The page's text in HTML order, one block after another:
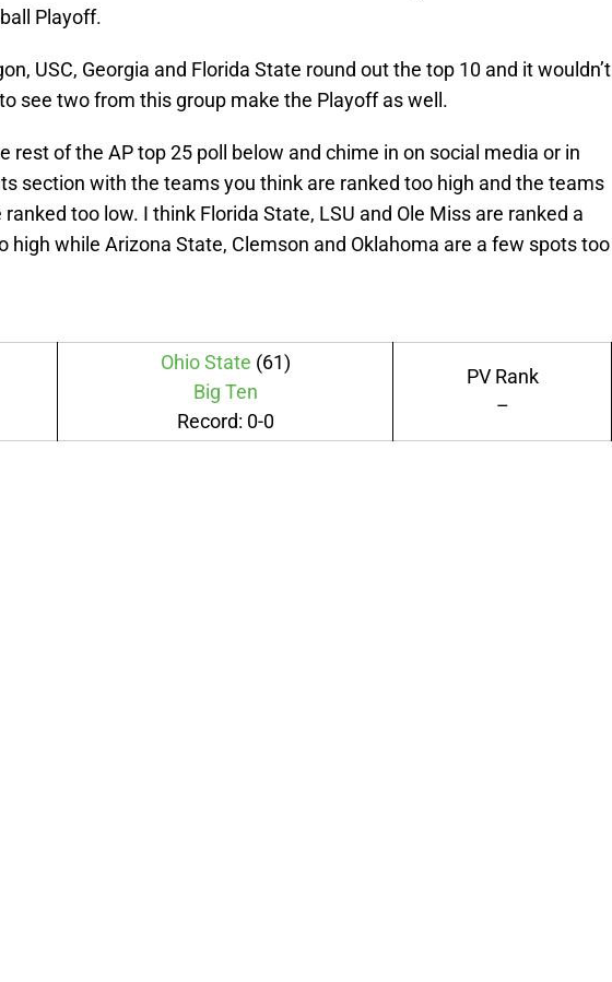
Playoff.
USC, Georgia and Florida State round out the top 10 and it wouldn’t
see two from this group make the Playoff as well.
rest of the AP top 25 poll below and chime in on social media or in
section with the teams you think are ranked too high and the teams
too low. I think Florida State, LSU and Ole Miss are ranked a
high while Arizona State, Clemson and Oklahoma are a few spots too
Ohio State (61)
Big Ten
Record: 0-0
PV Rank
–